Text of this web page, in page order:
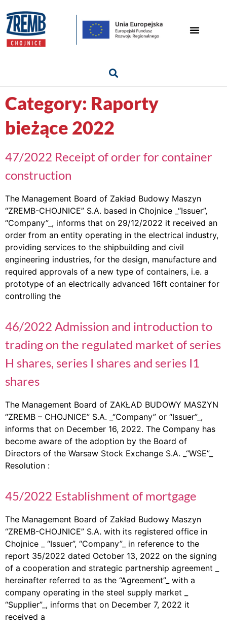
Category: Raporty
bieżące 2022
47/2022 Receipt of order for container
construction
The Management Board of Zakład Budowy Maszyn
“ZREMB-CHOJNICE” S.A. based in Chojnice _“Issuer”,
“Company”_, informs that on 29/12/2022 it received an
order from an entity operating in the electrical industry,
providing services to the shipbuilding and civil
engineering industries, for the design, manufacture and
required approvals of a new type of containers, i.e. a
prototype of an electrically advanced 16ft container for
controlling the
46/2022 Admission and introduction to
trading on the regulated market of series
H shares, series I shares and series I1
shares
The Management Board of ZAKŁAD BUDOWY MASZYN
“ZREMB – CHOJNICE” S.A. _“Company” or “Issuer”_,
informs that on December 16, 2022. The Company has
become aware of the adoption by the Board of
Directors of the Warsaw Stock Exchange S.A. _“WSE”_
Resolution :
45/2022 Establishment of mortgage
The Management Board of Zakład Budowy Maszyn
“ZREMB-CHOJNICE” S.A. with its registered office in
Chojnice _ “Issuer”, “Company”_ in reference to the
report 35/2022 dated October 13, 2022 on the signing
of a cooperation and strategic partnership agreement _
hereinafter referred to as the “Agreement”_ with a
company operating in the steel supply market _
“Supplier”_, informs that on December 7, 2022 it
received a